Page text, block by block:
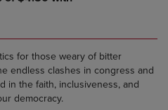
for those weary of bitter
endless clashes in congress and
in the faith, inclusiveness, and
democracy.